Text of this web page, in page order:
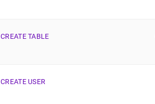
CREATE TABLE
CREATE USER